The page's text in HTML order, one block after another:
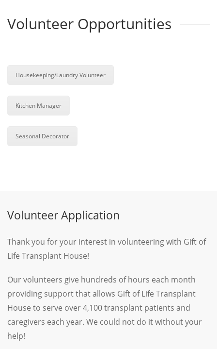
Volunteer Opportunities
Housekeeping/Laundry Volunteer
Kitchen Manager
Seasonal Decorator
Volunteer Application
Thank you for your interest in volunteering with Gift of
Life Transplant House!
Our volunteers give hundreds of hours each month
providing support that allows Gift of Life Transplant
House to serve over 4,100 transplant patients and
caregivers each year. We could not do it without your
help!